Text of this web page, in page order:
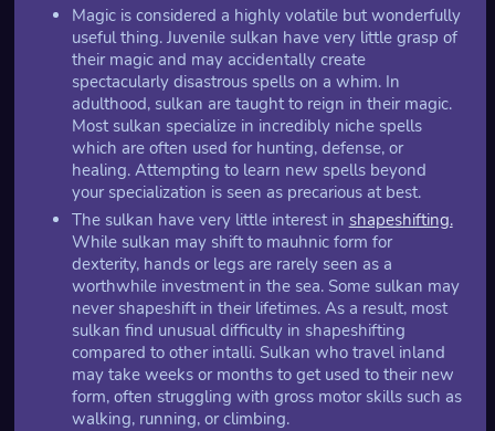
Magic is considered a highly volatile but wonderfully
useful thing. Juvenile sulkan have very little grasp of
their magic and may accidentally create
spectacularly disastrous spells on a whim. In
adulthood, sulkan are taught to reign in their magic.
Most sulkan specialize in incredibly niche spells
which are often used for hunting, defense, or
healing. Attempting to learn new spells beyond
your specialization is seen as precarious at best.
The sulkan have very little interest in shapeshifting.
While sulkan may shift to mauhnic form for
dexterity, hands or legs are rarely seen as a
worthwhile investment in the sea. Some sulkan may
never shapeshift in their lifetimes. As a result, most
sulkan find unusual difficulty in shapeshifting
compared to other intalli. Sulkan who travel inland
may take weeks or months to get used to their new
form, often struggling with gross motor skills such as
walking, running, or climbing.